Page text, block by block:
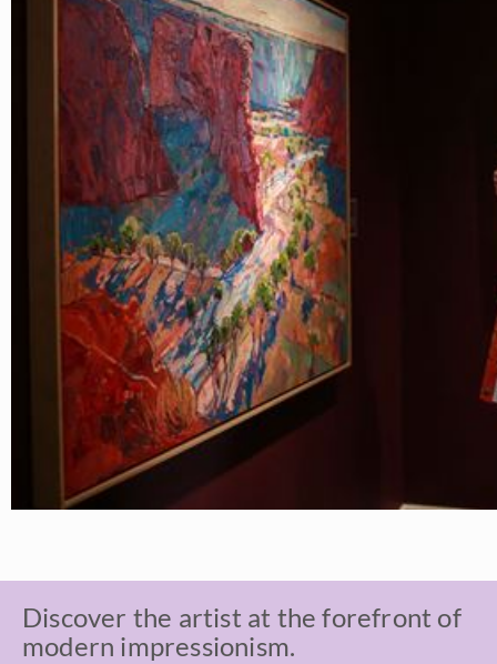
Discover the artist at the forefront of
modern impressionism.